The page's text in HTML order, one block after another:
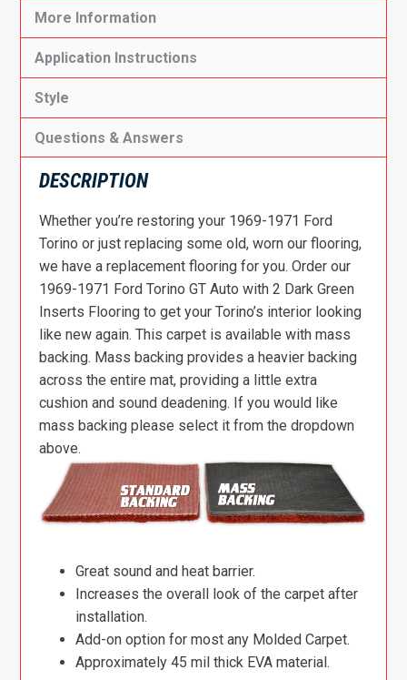
More Information
Application Instructions
Style
Questions & Answers
DESCRIPTION
Whether you’re restoring your 1969-1971 Ford
Torino or just replacing some old, worn our flooring,
we have a replacement flooring for you. Order our
1969-1971 Ford Torino GT Auto with 2 Dark Green
Inserts Flooring to get your Torino’s interior looking
like new again. This carpet is available with mass
backing. Mass backing provides a heavier backing
across the entire mat, providing a little extra
cushion and sound deadening. If you would like
mass backing please select it from the dropdown
above.
Great sound and heat barrier.
Increases the overall look of the carpet after
installation.
Add-on option for most any Molded Carpet.
Approximately 45 mil thick EVA material.